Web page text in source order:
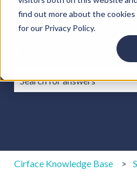
find out more about the
for our Privacy Policy.
How can we
Cirface Knowledge Base